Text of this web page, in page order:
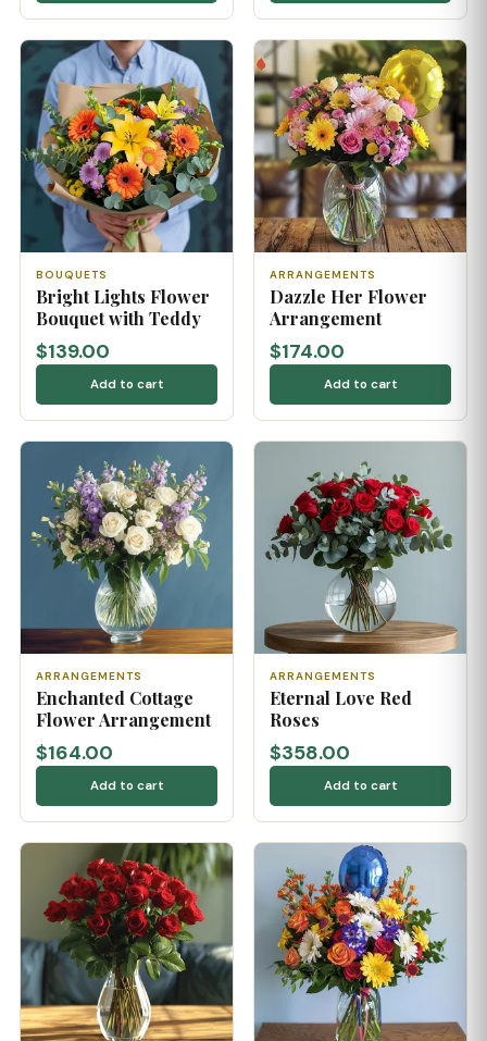
BOUQUETS
Bright Lights Flower
Bouquet with Teddy
$139.00
Add to cart
ARRANGEMENTS
Dazzle Her Flower
Arrangement
$174.00
Add to cart
ARRANGEMENTS
Enchanted Cottage
Flower Arrangement
$164.00
Add to cart
ARRANGEMENTS
Eternal Love Red
Roses
$358.00
Add to cart